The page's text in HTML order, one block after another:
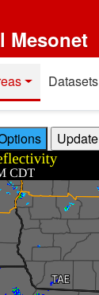
Mesonet
Datasets